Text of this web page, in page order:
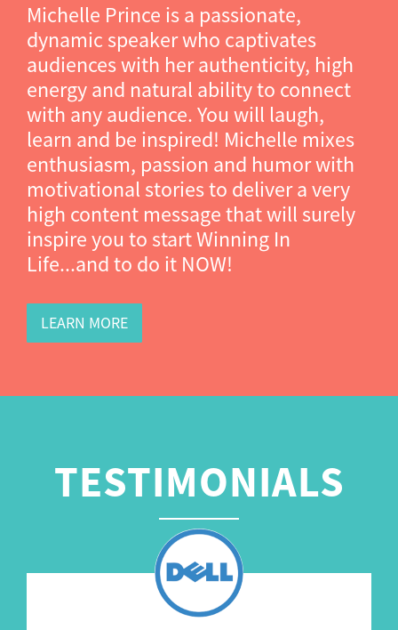
Michelle Prince is a passionate,
dynamic speaker who captivates
audiences with her authenticity, high
energy and natural ability to connect
with any audience. You will laugh,
learn and be inspired! Michelle mixes
enthusiasm, passion and humor with
motivational stories to deliver a very
high content message that will surely
inspire you to start Winning In
Life...and to do it NOW!
LEARN MORE
TESTIMONIALS